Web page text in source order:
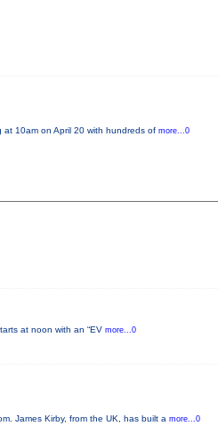
10am on April 20 with hundreds of more...0
at noon with an “EV more...0
James Kirby, from the UK, has built a more...0